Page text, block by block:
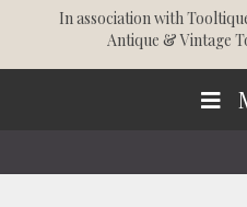
In association with
Antique & Vintage